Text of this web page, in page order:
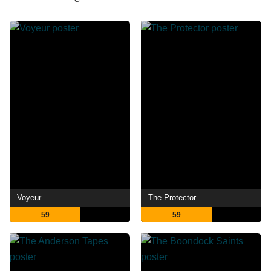
Voyeur
59
The Protector
59